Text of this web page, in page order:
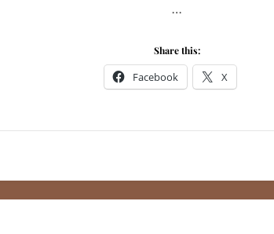
…
Share this:
Facebook X